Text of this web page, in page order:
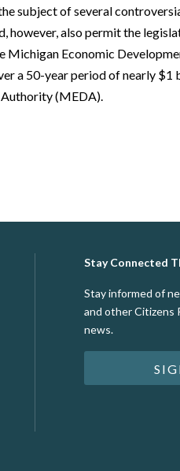
subject of several
however, also permit the
Michigan Economic
a 50-year period of nearly $1
Authority (MEDA).
Stay Connected
Stay informed of
and other Citizens
news.